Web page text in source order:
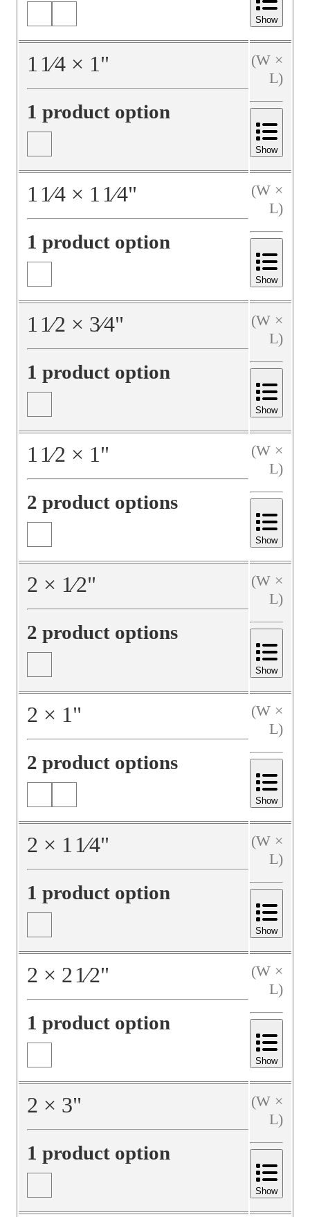
Show
1 1⁄4 × 1"
1 product option
(W ×
L)
Show
1 1⁄4 × 1 1⁄4"
1 product option
(W ×
L)
Show
1 1⁄2 × 3⁄4"
1 product option
(W ×
L)
Show
1 1⁄2 × 1"
2 product options
(W ×
L)
Show
2 × 1⁄2"
2 product options
(W ×
L)
Show
2 × 1"
2 product options
(W ×
L)
Show
2 × 1 1⁄4"
1 product option
(W ×
L)
Show
2 × 21⁄2"
1 product option
(W ×
L)
Show
2 × 3"
1 product option
(W ×
L)
Show